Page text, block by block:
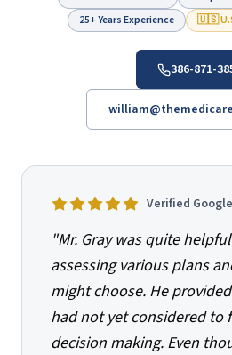
25+ Years Experience
🇺🇸
386-871-
Verified
"Mr. Gray was quite
assessing various plans
might choose. He
had not yet considered to
decision making. Even